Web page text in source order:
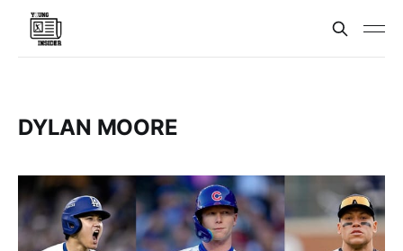
DYLAN MOORE